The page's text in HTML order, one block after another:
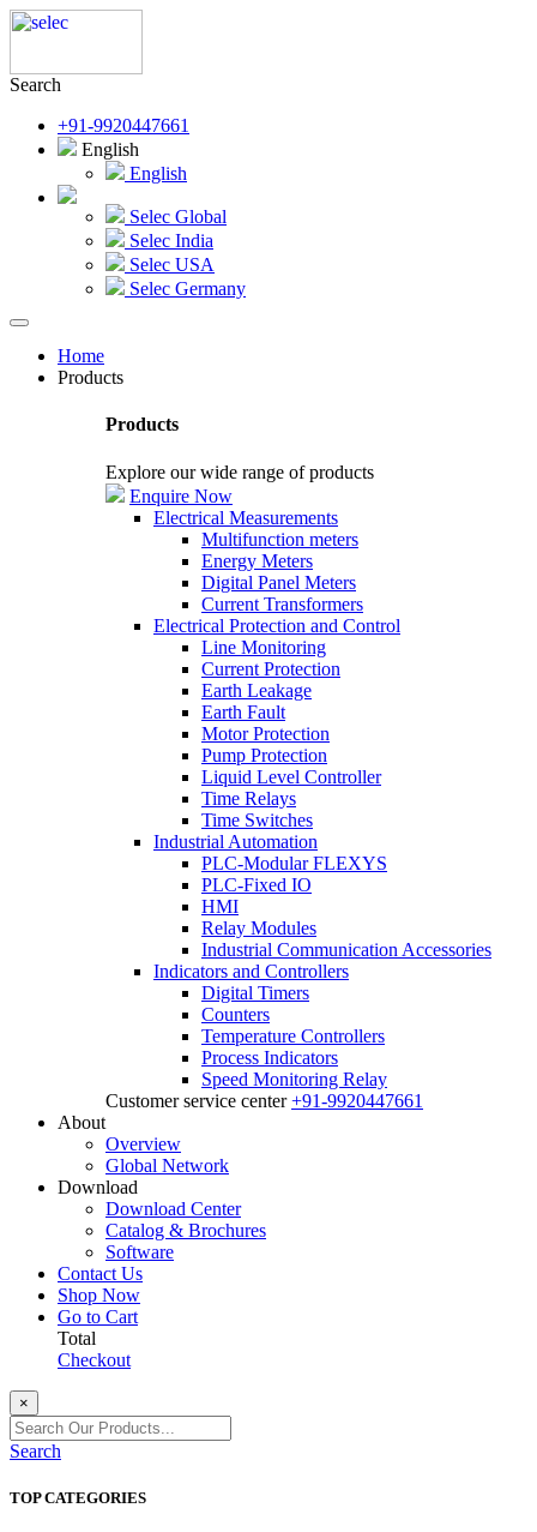
Search
+91-9920447661
English
English
Selec Global
Selec India
Selec USA
Selec Germany
Home
Products
Products
Explore our wide range of products
Enquire Now
Electrical Measurements
Multifunction meters
Energy Meters
Digital Panel Meters
Current Transformers
Electrical Protection and Control
Line Monitoring
Current Protection
Earth Leakage
Earth Fault
Motor Protection
Pump Protection
Liquid Level Controller
Time Relays
Time Switches
Industrial Automation
PLC-Modular FLEXYS
PLC-Fixed IO
HMI
Relay Modules
Industrial Communication Accessories
Indicators and Controllers
Digital Timers
Counters
Temperature Controllers
Process Indicators
Speed Monitoring Relay
Customer service center +91-9920447661
About
Overview
Global Network
Download
Download Center
Catalog & Brochures
Software
Contact Us
Shop Now
Go to Cart
Total
Checkout
×
Search
TOP CATEGORIES